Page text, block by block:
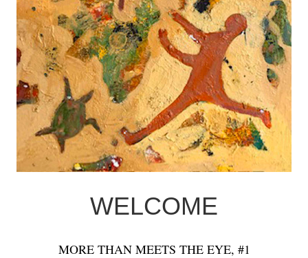
WELCOME
MORE THAN MEETS THE EYE, #1